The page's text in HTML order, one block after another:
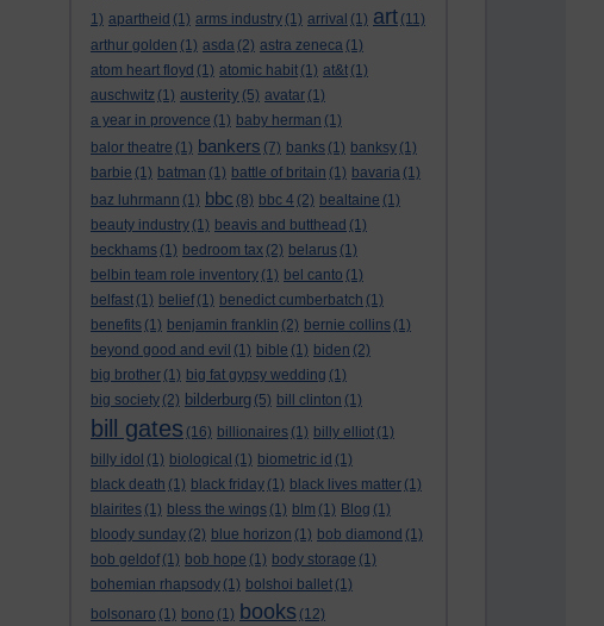
1) apartheid (1) arms industry (1) arrival (1) art (11)
arthur golden (1) asda (2) astra zeneca (1)
atom heart floyd (1) atomic habit (1) at&t (1)
auschwitz (1) austerity (5) avatar (1)
a year in provence (1) baby herman (1)
balor theatre (1) bankers (7) banks (1) banksy (1)
barbie (1) batman (1) battle of britain (1) bavaria (1)
baz luhrmann (1) bbc (8) bbc 4 (2) bealtaine (1)
beauty industry (1) beavis and butthead (1)
beckhams (1) bedroom tax (2) belarus (1)
belbin team role inventory (1) bel canto (1)
belfast (1) belief (1) benedict cumberbatch (1)
benefits (1) benjamin franklin (2) bernie collins (1)
beyond good and evil (1) bible (1) biden (2)
big brother (1) big fat gypsy wedding (1)
big society (2) bilderburg (5) bill clinton (1)
bill gates (16) billionaires (1) billy elliot (1)
billy idol (1) biological (1) biometric id (1)
black death (1) black friday (1) black lives matter (1)
blairites (1) bless the wings (1) blm (1) Blog (1)
bloody sunday (2) blue horizon (1) bob diamond (1)
bob geldof (1) bob hope (1) body storage (1)
bohemian rhapsody (1) bolshoi ballet (1)
bolsonaro (1) bono (1) books (12)